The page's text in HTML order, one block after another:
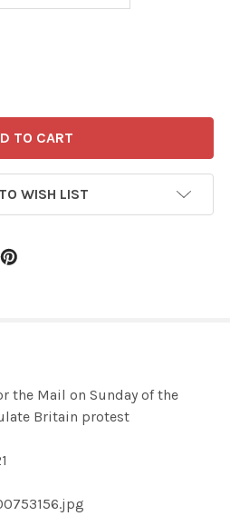
39130588-MICHAEL HEATH
OF 39130588-MICHAEL
WISH LIST
the Mail on Sunday of the
Britain protest